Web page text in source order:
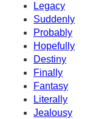
Legacy
Suddenly
Probably
Hopefully
Destiny
Finally
Fantasy
Literally
Jealousy